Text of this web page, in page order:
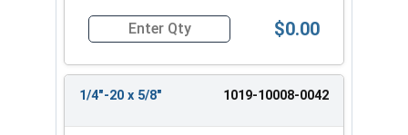
Quantity for Machine Screws, Slotted Round
$0.00
1/4"-20 x 5/8" 1019-10008-0042